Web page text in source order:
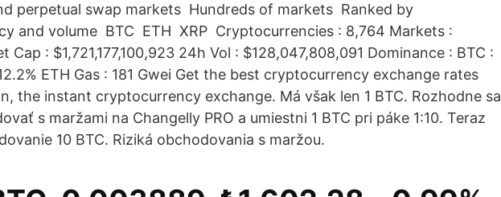
perpetual swap markets ️ Hundreds of markets ️ Ranked by
and volume ️ BTC ️ ETH ️ XRP ️ Cryptocurrencies : 8,764 Markets :
Cap : $1,721,177,100,923 24h Vol : $128,047,808,091 Dominance : BTC :
ETH Gas : 181 Gwei Get the best cryptocurrency exchange rates
the instant cryptocurrency exchange. Má však len 1 BTC. Rozhodne sa
s maržami na Changelly PRO a umiestni 1 BTC pri páke 1:10. Teraz
10 BTC. Riziká obchodovania s maržou.